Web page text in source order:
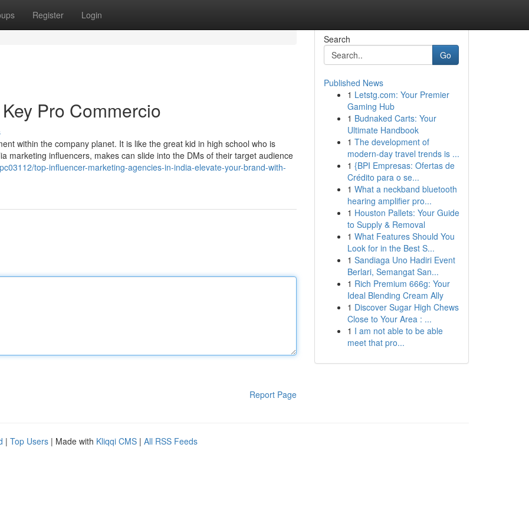
Register Login
Pro Commercio
within the company planet. It is like the great kid in high school who is
marketing influencers, makes can slide into the DMs of their target audience
top-influencer-marketing-agencies-in-india-elevate-your-brand-with-
Report Page
Search
Go
Published News
1 Letstg.com: Your Premier
Gaming Hub
1 Budnaked Carts: Your
Ultimate Handbook
1 The development of
modern-day travel trends is ...
1 {BPI Empresas: Ofertas de
Crédito para o se...
1 What a neckband bluetooth
hearing amplifier pro...
1 Houston Pallets: Your Guide
to Supply & Removal
1 What Features Should You
Look for in the Best S...
1 Sandiaga Uno Hadiri Event
Berlari, Semangat San...
1 Rich Premium 666g: Your
Ideal Blending Cream Ally
1 Discover Sugar High Chews
Close to Your Area : ...
1 I am not able to be able
meet that pro...
| Top Users | Made with Kliqqi CMS | All RSS Feeds